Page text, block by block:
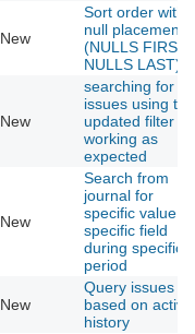
New
Sort order with
null placement
(NULLS FIRST,
NULLS LAST)
New
searching for
issues using the
updated filter
working as
expected
New
Search from
journal for
specific value of
specific field
during specific
period
New
Query issues
based on
history